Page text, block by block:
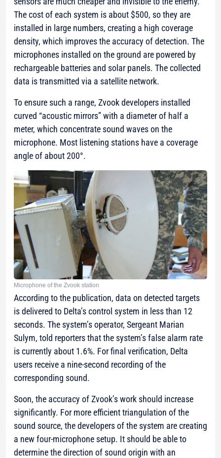
The cost of each system is about $500, so they are
installed in large numbers, creating a high coverage
density, which improves the accuracy of detection. The
microphones installed on the ground are powered by
rechargeable batteries and solar panels. The collected
data is transmitted via a satellite network.
To ensure such a range, Zvook developers installed
curved “acoustic mirrors” with a diameter of half a
meter, which concentrate sound waves on the
microphone. Most listening stations have a coverage
angle of about 200°.
Microphone of the Zvook station
According to the publication, data on detected targets
is delivered to Delta’s control system in less than 12
seconds. The system’s operator, Sergeant Marian
Sulym, told reporters that the system’s false alarm rate
is currently about 1.6%. For final verification, Delta
users receive a nine-second recording of the
corresponding sound.
Soon, the accuracy of Zvook’s work should increase
significantly. For more efficient triangulation of the
sound source, the developers of the system are creating
a new four-microphone setup. It should be able to
determine the direction of sound origin with an